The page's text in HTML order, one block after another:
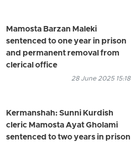
Mamosta Barzan Maleki
sentenced to one year in prison
and permanent removal from
clerical office
28 June 2025 15:18
Kermanshah: Sunni Kurdish
cleric Mamosta Ayat Gholami
sentenced to two years in prison